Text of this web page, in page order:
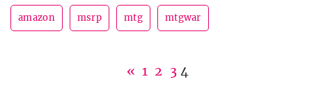
amazon msrp mtg mtgwar
« 1 2 3 4